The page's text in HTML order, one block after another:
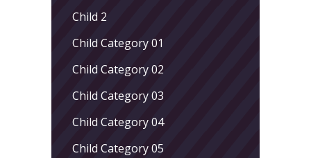
Child 2
Child Category 01
Child Category 02
Child Category 03
Child Category 04
Child Category 05